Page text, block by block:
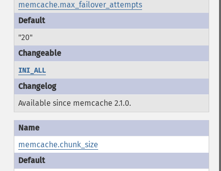
memcache.max_failover_attempts
"20"
INI_ALL
Available since memcache 2.1.0.
memcache.chunk_size